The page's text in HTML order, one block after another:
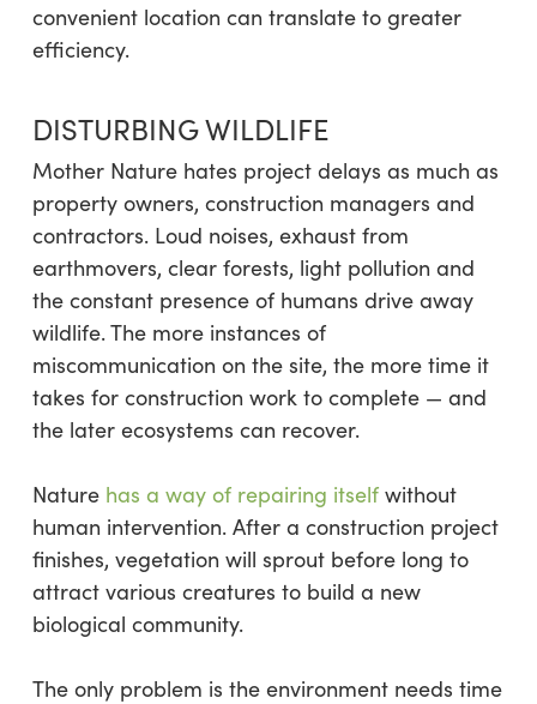
convenient location can translate to greater
efficiency.
DISTURBING WILDLIFE
Mother Nature hates project delays as much as
property owners, construction managers and
contractors. Loud noises, exhaust from
earthmovers, clear forests, light pollution and
the constant presence of humans drive away
wildlife. The more instances of
miscommunication on the site, the more time it
takes for construction work to complete — and
the later ecosystems can recover.
Nature has a way of repairing itselfwithout
human intervention. After a construction project
finishes, vegetation will sprout before long to
attract various creatures to build a new
biological community.
The only problem is the environment needs time